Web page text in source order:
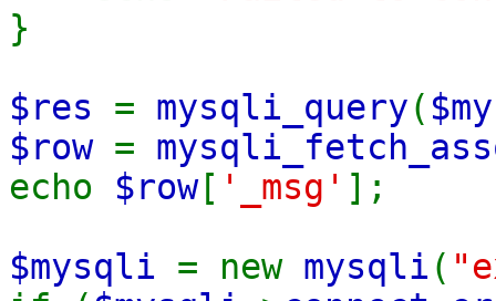
}
$res = mysqli_query(
$row =
echo $row[ '_msg' ];
$mysqli = new mysqli (